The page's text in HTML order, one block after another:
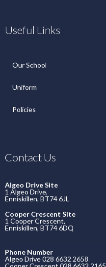
Useful Links
Our School
Uniform
Policies
Contact Us
Algeo Drive Site
1 Algeo Drive,
Enniskillen, BT74 6JL
Cooper Crescent Site
1 Cooper Crescent,
Enniskillen, BT74 6DQ
Phone Number
Algeo Drive 028 6632 2658